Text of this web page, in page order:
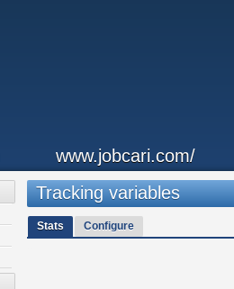
www.jobcari.com/
Tracking variables
Stats Configure